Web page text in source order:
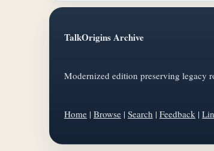
TalkOrigins Archive
Modernized edition preserving legacy
Home | Browse | Search | Feedback |